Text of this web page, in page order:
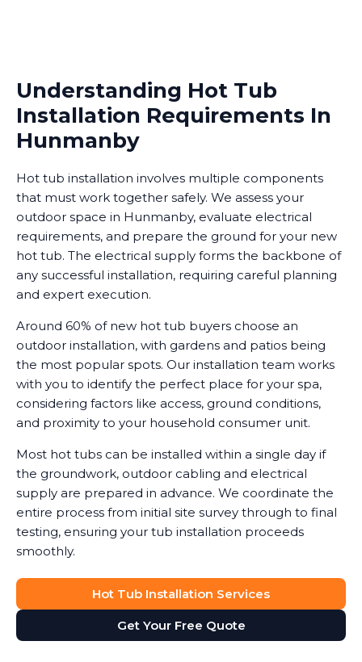
Understanding Hot Tub
Installation Requirements In
Hunmanby
Hot tub installation involves multiple components
that must work together safely. We assess your
outdoor space in Hunmanby, evaluate electrical
requirements, and prepare the ground for your new
hot tub. The electrical supply forms the backbone of
any successful installation, requiring careful planning
and expert execution.
Around 60% of new hot tub buyers choose an
outdoor installation, with gardens and patios being
the most popular spots. Our installation team works
with you to identify the perfect place for your spa,
considering factors like access, ground conditions,
and proximity to your household consumer unit.
Most hot tubs can be installed within a single day if
the groundwork, outdoor cabling and electrical
supply are prepared in advance. We coordinate the
entire process from initial site survey through to final
testing, ensuring your tub installation proceeds
smoothly.
Hot Tub Installation Services
Get Your Free Quote